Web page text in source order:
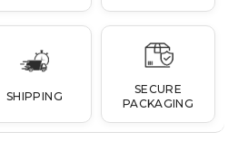
SHIPPING
SECURE
PACKAGING